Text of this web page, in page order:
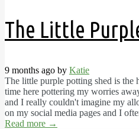
The Little
9 months ago by Katie
The little purple potting shed is the
time here pottering my worries
and I really couldn't imagine my
on my social media pages and I
Read more →